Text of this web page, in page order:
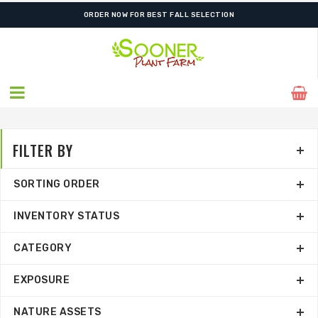
FREE SHIPPING ON SHIPMENTS $175.00 & ABOVE
ORDER NOW FOR BEST FALL SELECTION
FILTER BY
SORTING ORDER
INVENTORY STATUS
CATEGORY
EXPOSURE
NATURE ASSETS